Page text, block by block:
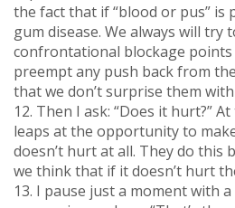
the fact that if “blood or pus” is
gum disease. We always will try
confrontational blockage
preempt any push back from
that we don’t surprise them
12. Then I ask: “Does it hurt?”
leaps at the opportunity to
doesn’t hurt at all. They do this
we think that if it doesn’t hurt
13. I pause just a moment with